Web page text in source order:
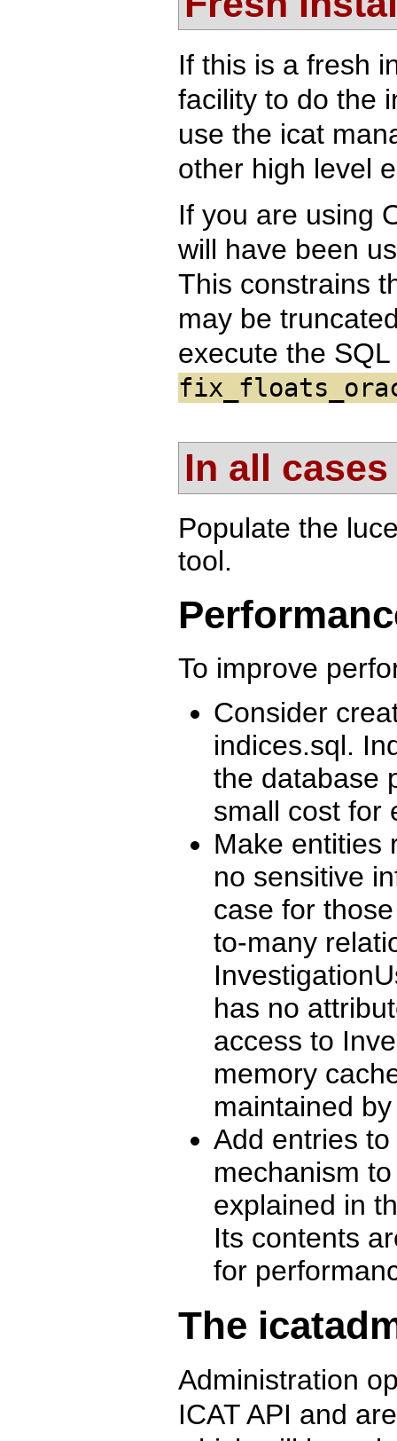
If this is a fresh
facility to do the
use the icat
other high level
If you are using
will have been
This constrains
may be
execute the
In all cases
Populate the
tool.
To improve
Consider
indices.sql.
the database
small cost for
Make entities
no sensitive
case for
to-many
has no
access to
memory
maintained by
Add entries
mechanism
explained in
Its contents
for
The
Administration
ICAT API and